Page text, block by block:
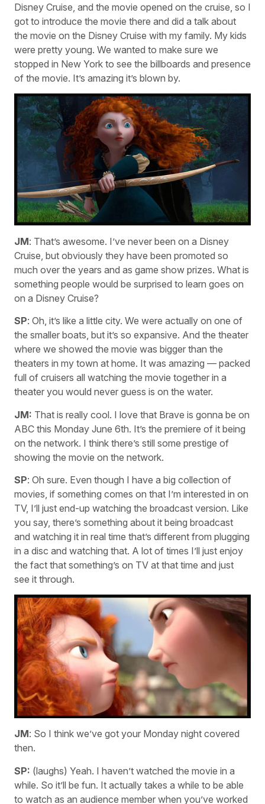
Disney Cruise, and the movie opened on the cruise, so I
got to introduce the movie there and did a talk about
the movie on the Disney Cruise with my family. My kids
were pretty young. We wanted to make sure we
stopped in New York to see the billboards and presence
of the movie. It’s amazing it’s blown by.
JM: That’s awesome. I’ve never been on a Disney
Cruise, but obviously they have been promoted so
much over the years and as game show prizes. What is
something people would be surprised to learn goes on
on a Disney Cruise?
SP: Oh, it’s like a little city. We were actually on one of
the smaller boats, but it’s so expansive. And the theater
where we showed the movie was bigger than the
theaters in my town at home. It was amazing — packed
full of cruisers all watching the movie together in a
theater you would never guess is on the water.
JM: That is really cool. I love that Brave is gonna be on
ABC this Monday June 6th. It’s the premiere of it being
on the network. I think there’s still some prestige of
showing the movie on the network.
SP: Oh sure. Even though I have a big collection of
movies, if something comes on that I’m interested in on
TV, I’ll just end-up watching the broadcast version. Like
you say, there’s something about it being broadcast
and watching it in real time that’s different from plugging
in a disc and watching that. A lot of times I’ll just enjoy
the fact that something’s on TV at that time and just
see it through.
JM: So I think we’ve got your Monday night covered
then.
SP: (laughs) Yeah. I haven’t watched the movie in a
while. So it’ll be fun. It actually takes a while to be able
to watch as an audience member when you’ve worked